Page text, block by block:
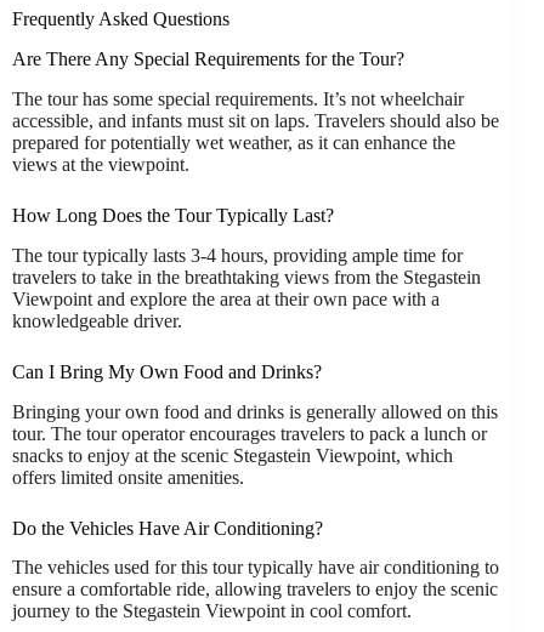
Frequently Asked Questions
Are There Any Special Requirements for the Tour?
The tour has some special requirements. It’s not wheelchair
accessible, and infants must sit on laps. Travelers should also be
prepared for potentially wet weather, as it can enhance the
views at the viewpoint.
How Long Does the Tour Typically Last?
The tour typically lasts 3-4 hours, providing ample time for
travelers to take in the breathtaking views from the Stegastein
Viewpoint and explore the area at their own pace with a
knowledgeable driver.
Can I Bring My Own Food and Drinks?
Bringing your own food and drinks is generally allowed on this
tour. The tour operator encourages travelers to pack a lunch or
snacks to enjoy at the scenic Stegastein Viewpoint, which
offers limited onsite amenities.
Do the Vehicles Have Air Conditioning?
The vehicles used for this tour typically have air conditioning to
ensure a comfortable ride, allowing travelers to enjoy the scenic
journey to the Stegastein Viewpoint in cool comfort.